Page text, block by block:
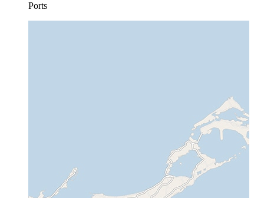
Ports